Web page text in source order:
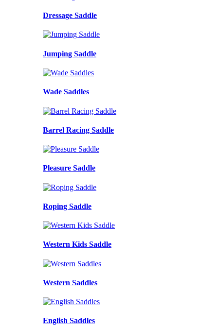
Dressage Saddle
Jumping Saddle
Wade Saddles
Barrel Racing Saddle
Pleasure Saddle
Roping Saddle
Western Kids Saddle
Western Saddles
English Saddles